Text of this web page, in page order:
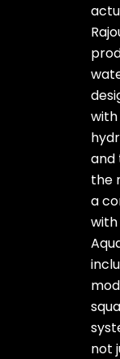
with
and
the
a
not